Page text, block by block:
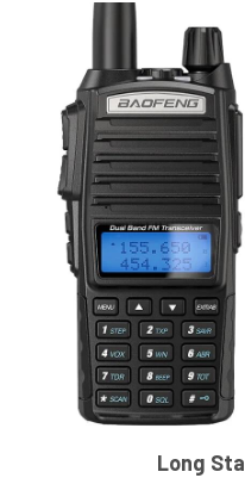
Long